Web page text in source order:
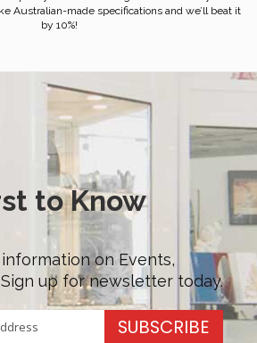
Australian-made specifications and we’ll beat it
by 10%!
to Know
on Events,
Sign up for newsletter today.
SUBSCRIBE